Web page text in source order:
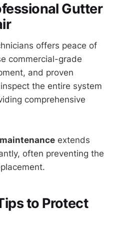
Gutter
offers peace of
commercial-grade
and proven
the entire system
comprehensive
extends
often preventing the
to Protect